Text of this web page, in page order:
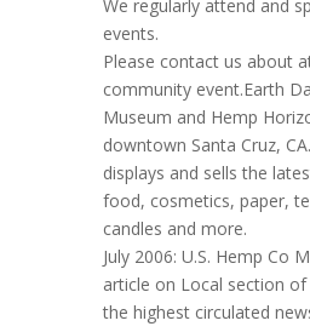
We regularly attend and
events.
Please contact us about
community event.Earth
Museum and Hemp
downtown Santa Cruz,
displays and sells the
food, cosmetics, paper,
candles and more.
July 2006: U.S. Hemp Co
article on Local section
the highest circulated